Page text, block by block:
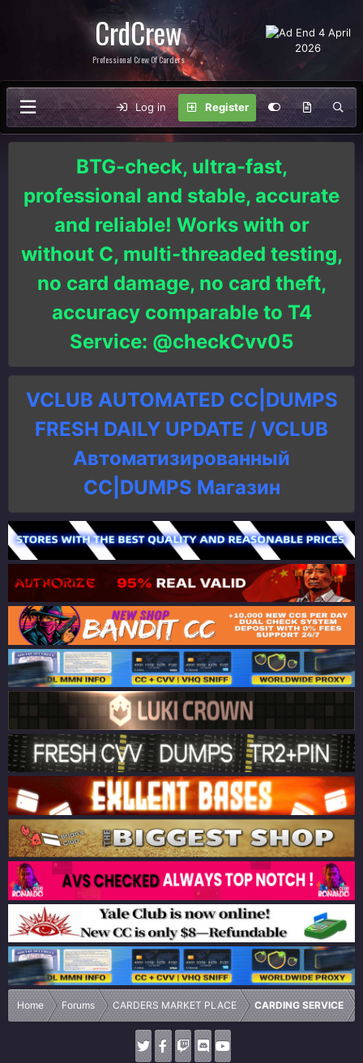
CrdCrew
Professional Crew Of Carders
Log in Register
BTG-check, ultra-fast,
professional and stable, accurate
and reliable! Works with or
without C, multi-threaded testing,
no card damage, no card theft,
accuracy comparable to T4
Service: @checkCvv05
VCLUB AUTOMATED CC|DUMPS
FRESH DAILY UPDATE / VCLUB
Автоматизированный
СC|DUMPS Магазин
Home Forums CARDERS MARKET PLACE CARDING SERVICE